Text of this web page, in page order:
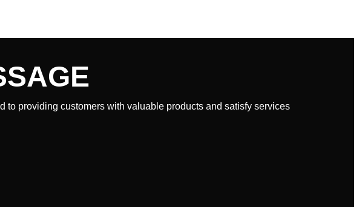
providing customers with valuable products and satisfy services